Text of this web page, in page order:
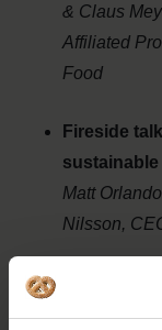
& Claus
Affiliated
Food
Fireside
Matt
Nilsson,